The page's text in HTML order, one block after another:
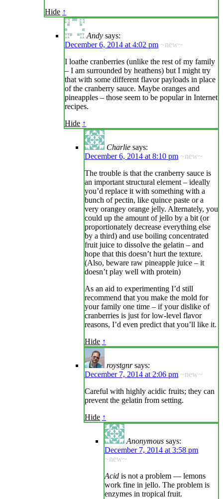
Hide ↑
Andy says:
December 6, 2014 at 4:02 pm ~new~
I loathe cranberries (unlike the rest of my family
– I am surrounded by heathens) but I might try
that with some different flavor payloads in place
of the cranberry sauce. Maybe oranges and
pineapples – those seem to be popular in Internet
recipes.
Hide ↑
Charlie says:
December 6, 2014 at 8:10 pm ~new~
The trouble is that the cranberry sauce is
an important structural element – ideally
you’d replace it with something with a
bunch of pectin, like quince paste or a
very orangey orange jelly. Alternately, you
could up the amount of jello by a bit (or
proportionately decrease everything else
by a third) and use boiling concentrated
fruit juice to dissolve the gelatin – and
hope that this doesn’t hurt the texture.
(Also, beware raw pineapple juice – it
doesn’t play well with protein)
As an aid to experimenting I’d still
recommend that you make the mold for
your family one time – if your dislike of
cranberries is just for low-level flavor
reasons, I’d even predict that you’ll like it.
Hide ↑
roystgnr says:
December 7, 2014 at 2:06 pm ~new~
Careful with highly acidic fruits; they can
prevent the gelatin from setting.
Hide ↑
Anonymous says:
December 7, 2014 at 3:58 pm
~new~
Acid is not a problem — lemons
work fine in jello. The problem is
enzymes in tropical fruit.